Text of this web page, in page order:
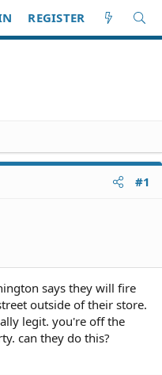
REGISTER
#1
says they will fire
outside of their store.
legit. you're off the
can they do this?